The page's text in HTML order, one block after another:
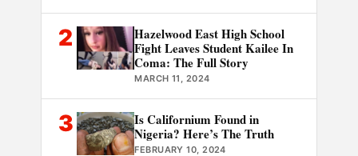
2
Hazelwood East High School
Fight Leaves Student Kailee In
Coma: The Full Story
MARCH 11, 2024
3
Is Californium Found in
Nigeria? Here’s The Truth
FEBRUARY 10, 2024